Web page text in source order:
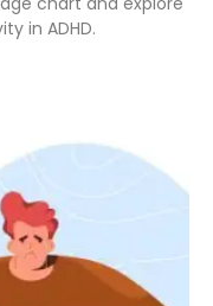
in ADHD.